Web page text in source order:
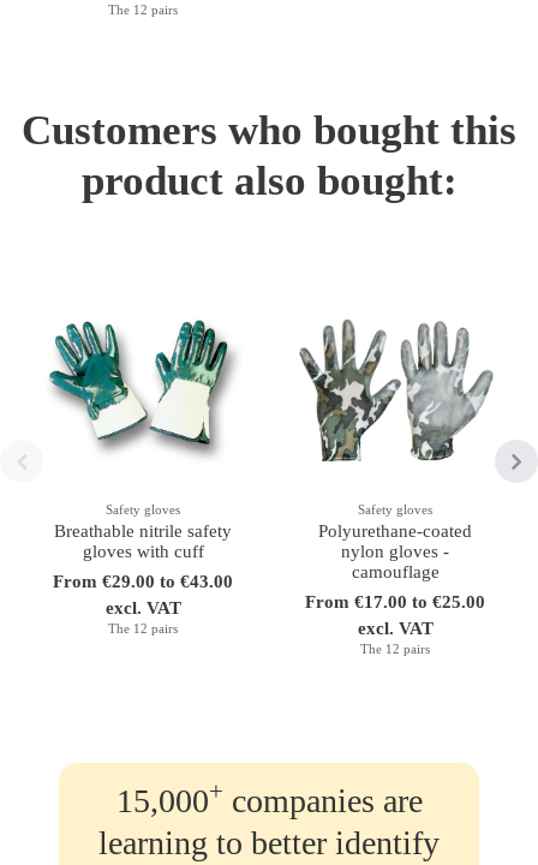
The 12 pairs
Customers who bought this
product also bought:
Safety gloves
Breathable nitrile safety
gloves with cuff
From €29.00 to €43.00
excl. VAT
The 12 pairs
Safety gloves
Polyurethane-coated
nylon gloves -
camouflage
From €17.00 to €25.00
excl. VAT
The 12 pairs
15,000+ companies are
learning to better identify